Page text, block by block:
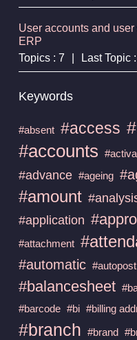
User accounts and
ERP
Topics : 7
Last Topic
Keywords
#absent #access
#accounts
#advance #ageing
#amount
#application
#attachment
#automatic #autopost
#balancesheet
#barcode #bi #billing
#branch #brand